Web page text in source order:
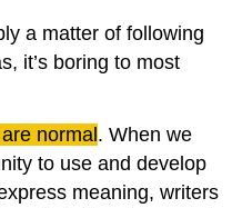
a matter of following
it’s boring to most
normal. When we
to use and develop
meaning, writers